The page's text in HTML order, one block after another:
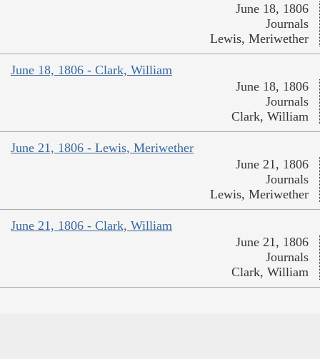
June 18, 1806
Journals
Lewis, Meriwether
June 18, 1806 - Clark, William
June 18, 1806
Journals
Clark, William
June 21, 1806 - Lewis, Meriwether
June 21, 1806
Journals
Lewis, Meriwether
June 21, 1806 - Clark, William
June 21, 1806
Journals
Clark, William